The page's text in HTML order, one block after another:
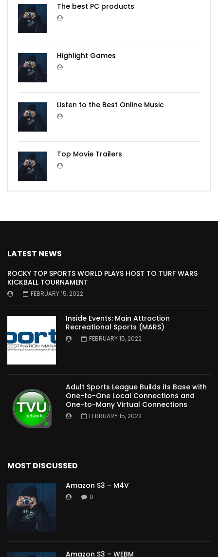
The best PC products
Highlight Games
Listen to the Best Online Music
Top Movie Trailers
LATEST NEWS
ROCKY TOP SPORTS WORLD PLAYS HOST TO TURF WARS
KICKBALL TOURNAMENT
FEBRUARY 15, 2022
Inside Events: Main Attraction
Recreational Sports (MARS)
FEBRUARY 15, 2022
Adult Sports League Builds its Base with
One-to-One Local Connections and
One-to-Many Virtual Connections
FEBRUARY 15, 2022
MOST DISCUSSED
Amazon S3 – M4V
0
Amazon S3 – WEBM